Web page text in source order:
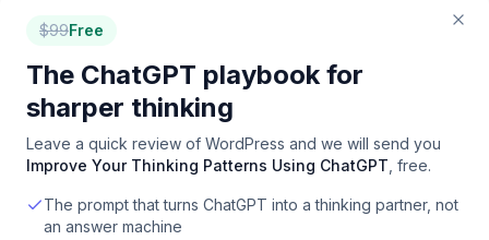
$99Free
The ChatGPT playbook for
sharper thinking
Leave a quick review of WordPress and we will send you
Improve Your Thinking Patterns Using ChatGPT , free.
The prompt that turns ChatGPT into a thinking partner, not
an answer machine